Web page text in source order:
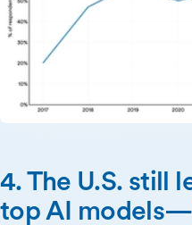
4. The U.S. still
top AI